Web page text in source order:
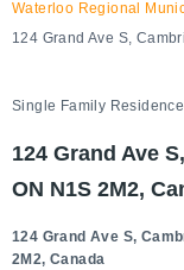
Waterloo Regional
124 Grand Ave S,
Single Family Residence
124 Grand Ave
ON N1S 2M2,
124 Grand Ave S,
2M2, Canada